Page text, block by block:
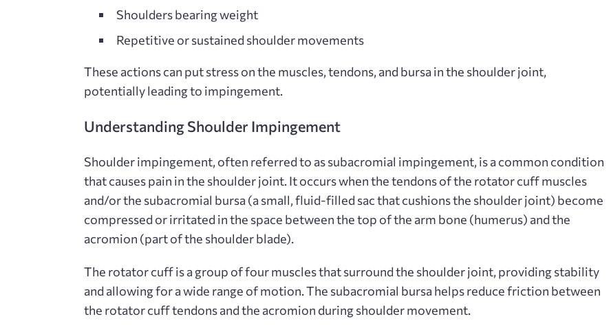
Shoulders bearing weight
Repetitive or sustained shoulder movements
These actions can put stress on the muscles, tendons, and bursa in the shoulder joint,
potentially leading to impingement.
Understanding Shoulder Impingement
Shoulder impingement, often referred to as subacromial impingement, is a common condition
that causes pain in the shoulder joint. It occurs when the tendons of the rotator cuff muscles
and/or the subacromial bursa (a small, fluid-filled sac that cushions the shoulder joint) become
compressed or irritated in the space between the top of the arm bone (humerus) and the
acromion (part of the shoulder blade).
The rotator cuff is a group of four muscles that surround the shoulder joint, providing stability
and allowing for a wide range of motion. The subacromial bursa helps reduce friction between
the rotator cuff tendons and the acromion during shoulder movement.